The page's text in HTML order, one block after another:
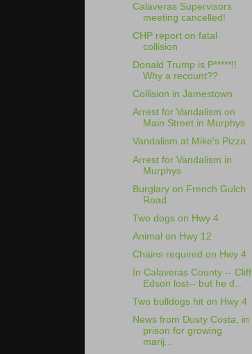
Calaveras Supervisors
meeting cancelled!
CHP report on fatal
collision
Donald Trump is P*****!!
Why a recount??
Collision in Jamestown
Arrest for Vandalism on
Main Street in Murphys
Vandalism at Mike's Pizza
Arrest for Vandalism in
Murphys
Burglary on French Gulch
Road
Two dogs on Hwy 4
Animal on Hwy 12
Chains required on Hwy 4
In Calaveras County -- Cliff
Edson lost-- but he d...
Two bulldogs hit on Hwy 4
News from Dusty Costa, in
prison for growing
marij...